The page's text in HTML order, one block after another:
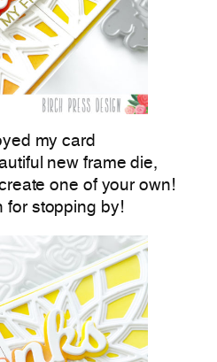
my card
new frame die,
one of your own!
for stopping by!